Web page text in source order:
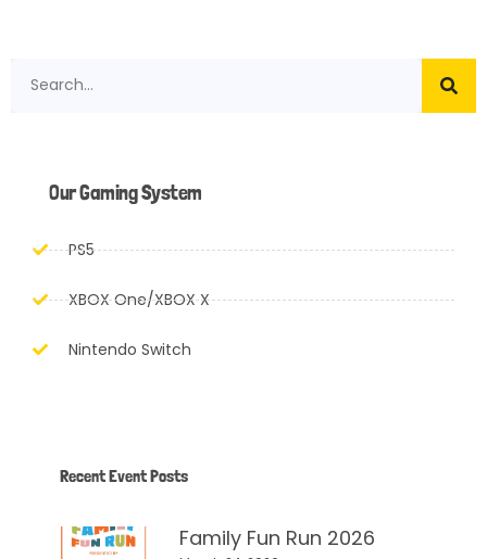
Our Gaming System
PS5
XBOX One/XBOX X
Nintendo Switch
Recent Event Posts
Family Fun Run 2026